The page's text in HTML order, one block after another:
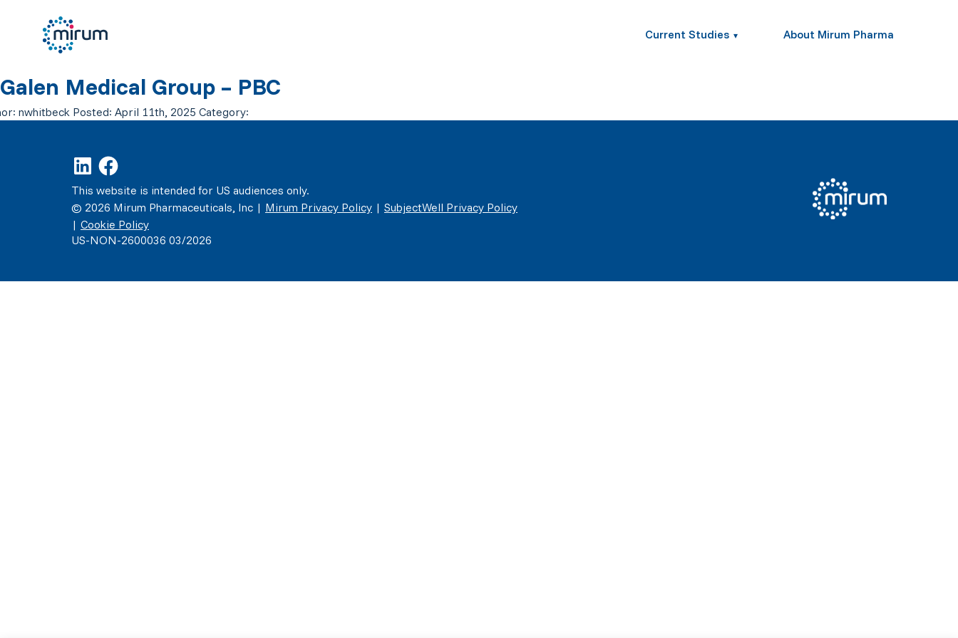
Current Studies About Mirum Pharma
Galen Medical Group – PBC
nwhitbeck Posted: April 11th, 2025 Category:
This website is intended for US audiences only.
© 2026 Mirum Pharmaceuticals, Inc | Mirum Privacy Policy | SubjectWell Privacy Policy
| Cookie Policy
US-NON-2600036 03/2026